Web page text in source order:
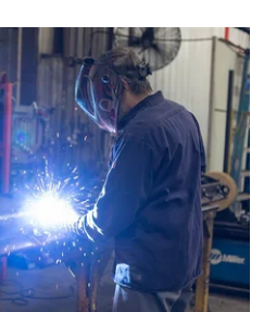
operational
employability.